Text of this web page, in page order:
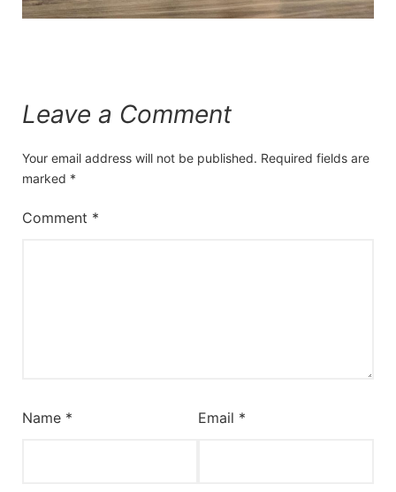
Leave a Comment
Your email address will not be published. Required fields are
marked *
Comment *
Name * Email *